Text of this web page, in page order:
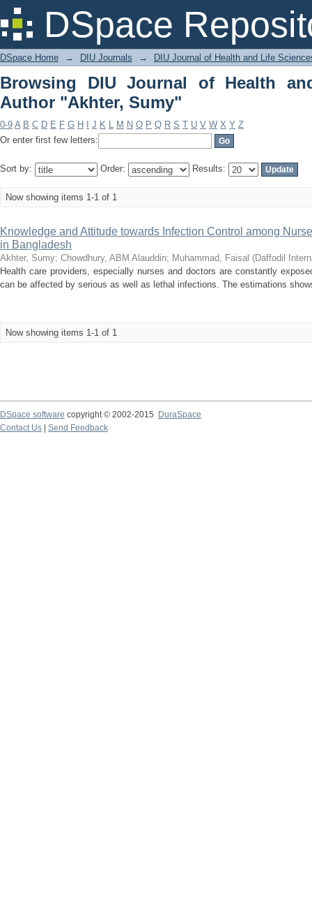
DSpace
Browsing DIU Journal of Health and
DSpace Home → DIU Journals → DIU Journal of Health and Life
Browsing DIU Journal of Health
Author "Akhter, Sumy"
0-9 A B C D E F G H J K L M N O P Q R S T U V W X Y Z
Or enter first few letters:
Sort by: Order: Results:
Now showing items 1-1 of 1
Knowledge and Attitude towards Infection Control among
in Bangladesh
Akhter, Sumy; Chowdhury, ABM Alauddin; Muhammad, Faisal (Daffodil
Health care providers, especially nurses and doctors are constantly
can be affected by serious as well as lethal infections. The estimations
Now showing items 1-1 of 1
DSpace software copyright © 2002-2015
DuraSpace
Contact Us
Send Feedback